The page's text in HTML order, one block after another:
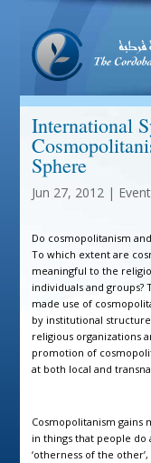
International
Sphere
Jun 27, 2012|
Do cosmopolitanism
To which extent are
meaningful to the
individuals and
made use of
by institutional
religious organizations
promotion of
at both local and
Cosmopolitanism gains
in things that people do
‘otherness of the